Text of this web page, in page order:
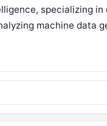
specializing in
machine data
and